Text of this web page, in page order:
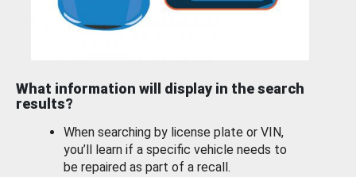
What information will display in the search
results?
When searching by license plate or VIN,
you’ll learn if a specific vehicle needs to
be repaired as part of a recall.